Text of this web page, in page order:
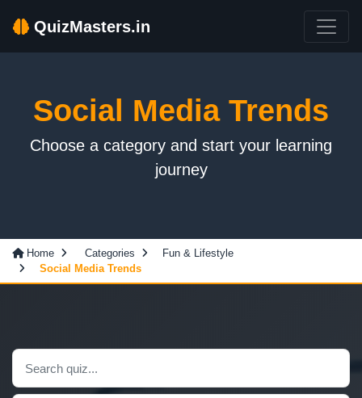
QuizMasters.in
Social Media Trends
Choose a category and start your learning
journey
Home Categories
Fun & Lifestyle
Social Media Trends